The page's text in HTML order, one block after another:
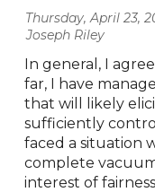
Thursday, April 23,
| Joseph Riley
In general, I
far, I have
that will likely
sufficiently
faced a situation
complete
interest of